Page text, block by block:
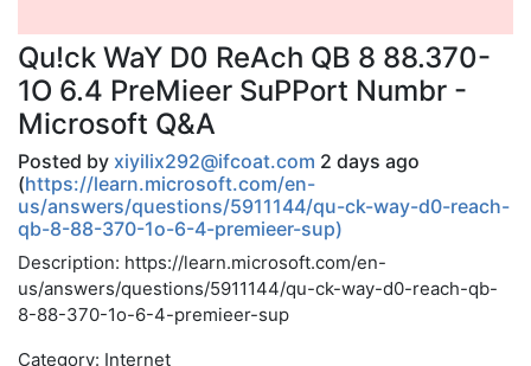
Qu!ck WaY D0 ReAch QB 8 88.370-
1O 6.4 PreMieer SuPPort Numbr -
Microsoft Q&A
Posted by xiyilix292@ifcoat.com 2 days ago
(https://learn.microsoft.com/en-
us/answers/questions/5911144/qu-ck-way-d0-reach-
qb-8-88-370-1o-6-4-premieer-sup)
Description: https://learn.microsoft.com/en-
us/answers/questions/5911144/qu-ck-way-d0-reach-qb-
8-88-370-1o-6-4-premieer-sup
Category: Internet